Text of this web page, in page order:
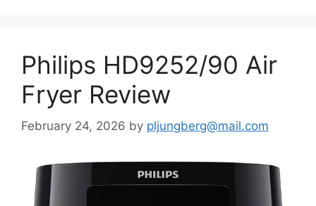
Philips HD9252/90 Air
Fryer Review
February 24, 2026 by pljungberg@mail.com